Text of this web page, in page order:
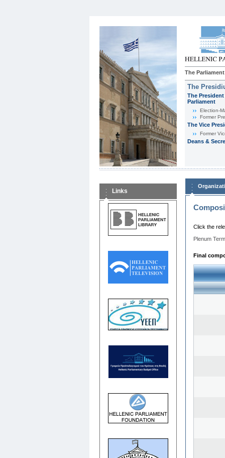
The Parliament
The
The
Parliament
Εlection-
Former
The Vice
Former
Deans &
Links
Click the
Plenum
Final